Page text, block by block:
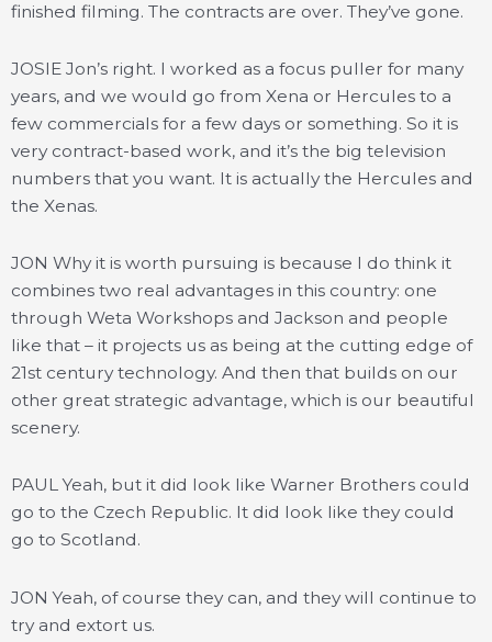
finished filming. The contracts are over. They’ve gone.
JOSIE Jon’s right. I worked as a focus puller for many
years, and we would go from Xena or Hercules to a
few commercials for a few days or something. So it is
very contract-based work, and it’s the big television
numbers that you want. It is actually the Hercules and
the Xenas.
JON Why it is worth pursuing is because I do think it
combines two real advantages in this country: one
through Weta Workshops and Jackson and people
like that – it projects us as being at the cutting edge of
21st century technology. And then that builds on our
other great strategic advantage, which is our beautiful
scenery.
PAUL Yeah, but it did look like Warner Brothers could
go to the Czech Republic. It did look like they could
go to Scotland.
JON Yeah, of course they can, and they will continue to
try and extort us.